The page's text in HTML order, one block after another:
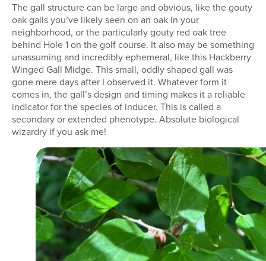
The gall structure can be large and obvious, like the gouty
oak galls you’ve likely seen on an oak in your
neighborhood, or the particularly gouty red oak tree
behind Hole 1 on the golf course. It also may be something
unassuming and incredibly ephemeral, like this Hackberry
Winged Gall Midge. This small, oddly shaped gall was
gone mere days after I observed it. Whatever form it
comes in, the gall’s design and timing makes it a reliable
indicator for the species of inducer. This is called a
secondary or extended phenotype. Absolute biological
wizardry if you ask me!